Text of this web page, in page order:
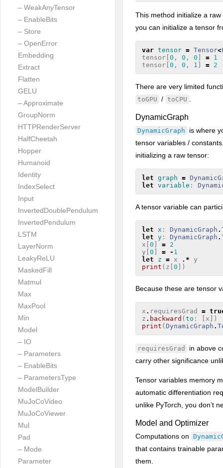
– WeakAnyTensor
– EnableBits
– Store
– OpenError
Embedding
Extract
Flatten
GELU
– Approximate
GroupNorm
HTTPRenderServer
HalfCheetah
Hopper
Humanoid
Identity
IndexSelect
Input
InvertedDoublePendulum
InvertedPendulum
LSTM
LayerNorm
LeakyReLU
MaskedFill
Matmul
Max
MaxPool
Min
Model
– IO
– Parameters
– EnableBits
– ParametersType
ModelBuilder
MuJoCoVideo
MuJoCoViewer
Mul
Pad
– Mode
Parameter
This method initialize a
you can initialize a tensor
var tensor = Tensor<
tensor [0 , 0 , 0 ] = 1
tensor [0 , 0 , 1 ] = 2
There are very limited
toGPU / toCPU
DynamicGraph
DynamicGraph
is where
tensor variables /
initializing a raw tensor:
let graph =
let variable :
A tensor variable can
let x : DynamicGraph .
let y : DynamicGraph .
x 0 = 2
y 0 = - 1
let
z = x .*
y
print ( z 0 ])
Because these are tensor
x . requiresGrad =
z . backward ( to : x ])
print ( DynamicGraph .
requiresGrad
in above
carry other significance
Tensor variables memory
automatic differentiation
unlike PyTorch, you don’t
Model and Optimizer
Computations on
that contains trainable
them.